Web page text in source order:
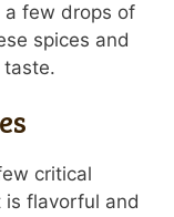
a few drops of
spices and
critical
flavorful and